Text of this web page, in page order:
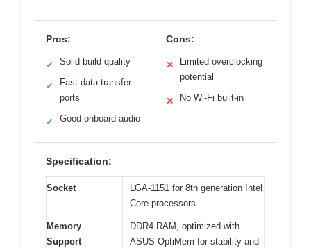
Pros:
✓ Solid build quality
✓
Fast data transfer
ports
✓ Good onboard audio
Cons:
✕
Limited overclocking
potential
✕ No Wi-Fi built-in
Specification:
Socket
LGA-1151 for 8th generation Intel
Core processors
Memory
Support
DDR4 RAM, optimized with
ASUS OptiMem for stability and